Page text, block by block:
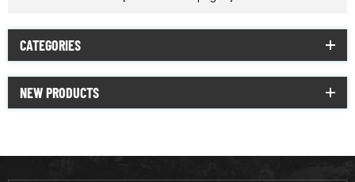
CATEGORIES
NEW PRODUCTS